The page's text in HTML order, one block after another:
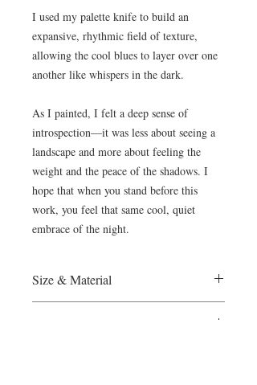
I used my palette knife to build an
expansive, rhythmic field of texture,
allowing the cool blues to layer over one
another like whispers in the dark.
As I painted, I felt a deep sense of
introspection—it was less about seeing a
landscape and more about feeling the
weight and the peace of the shadows. I
hope that when you stand before this
work, you feel that same cool, quiet
embrace of the night.
Size & Material